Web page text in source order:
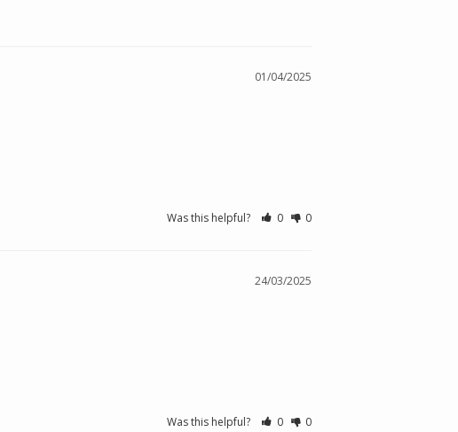
01/04/2025
Was this helpful? 0 0
24/03/2025
Was this helpful? 0 0